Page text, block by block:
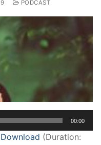
PODCAST
00:00
Download (Duration: